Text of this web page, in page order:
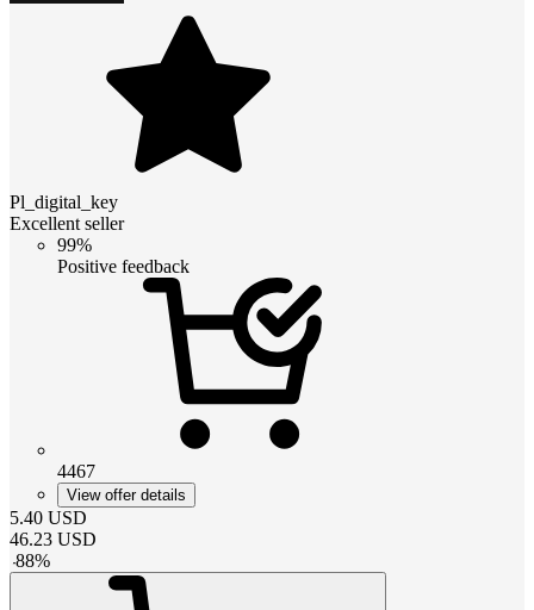
Pl_digital_key
Excellent seller
99%
Positive feedback
4467
View offer details
5.40 USD
46.23 USD
-88%